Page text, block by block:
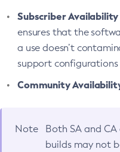
Subscriber Availability
ensures that the
a use doesn’t
support
Community
Note Both SA and
builds may not